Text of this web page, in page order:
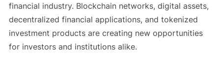
financial industry. Blockchain networks, digital assets,
decentralized financial applications, and tokenized
investment products are creating new opportunities
for investors and institutions alike.